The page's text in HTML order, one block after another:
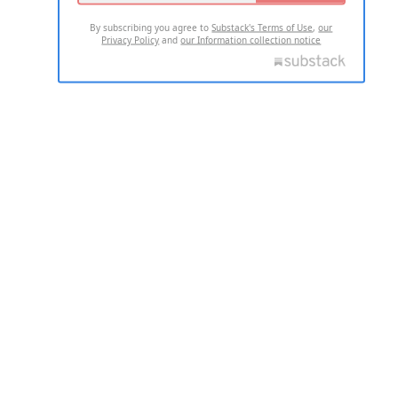
By subscribing you agree toSubstack's Terms of Use,our
Privacy Policy andour Information collection notice